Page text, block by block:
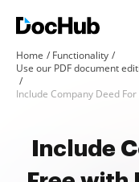
Home
Functionality
Use our PDF document
Include Company Deed For
Include